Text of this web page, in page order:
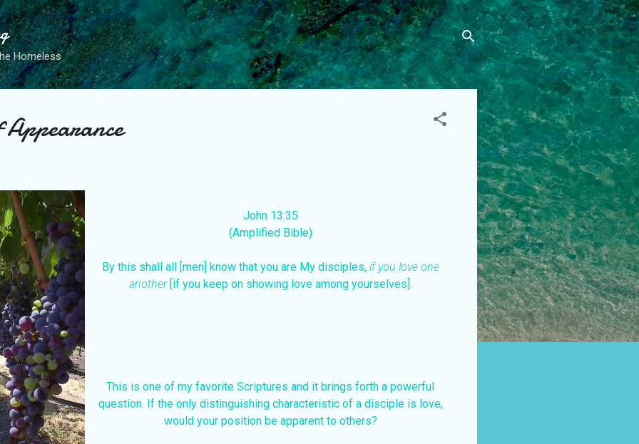
Skip to main content
Homeless
Appearance
John 13:35
(Amplified Bible)
By this shall all [men] know that you are My disciples, if you love one
another[if you keep on showing love among yourselves].
This is one of my favorite Scriptures and it brings forth a powerful
question. If the only distinguishing characteristic of a disciple is love,
would your position be apparent to others?